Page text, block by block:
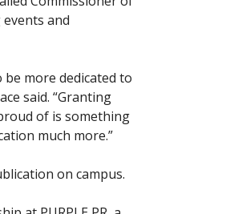
and
more dedicated to
said. “Granting
of is something
much more.”
on campus.